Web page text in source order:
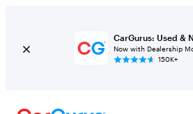
CarGurus: Used &
Now with Dealership
150K+